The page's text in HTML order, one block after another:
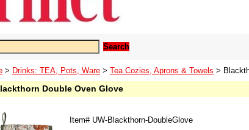
> Drinks: TEA, Pots, Ware > Tea Cozies, Aprons & Towels >
Double Oven Glove
Item# UW-Blackthorn-DoubleGlove